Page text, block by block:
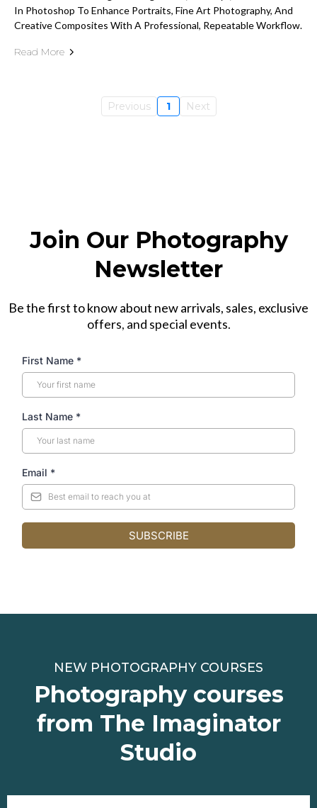
In Photoshop To Enhance Portraits, Fine Art Photography, And
Creative Composites With A Professional, Repeatable Workflow.
Read More
Previous 1 Next
Join Our Photography
Newsletter
Be the first to know about new arrivals, sales, exclusive
offers, and special events.
First Name *
Last Name *
Email *
SUBSCRIBE
NEW PHOTOGRAPHY COURSES
Photography courses
from The Imaginator
Studio